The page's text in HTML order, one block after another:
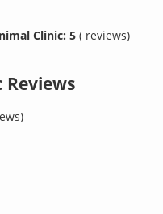
Clinic: 5 ( reviews)
Reviews